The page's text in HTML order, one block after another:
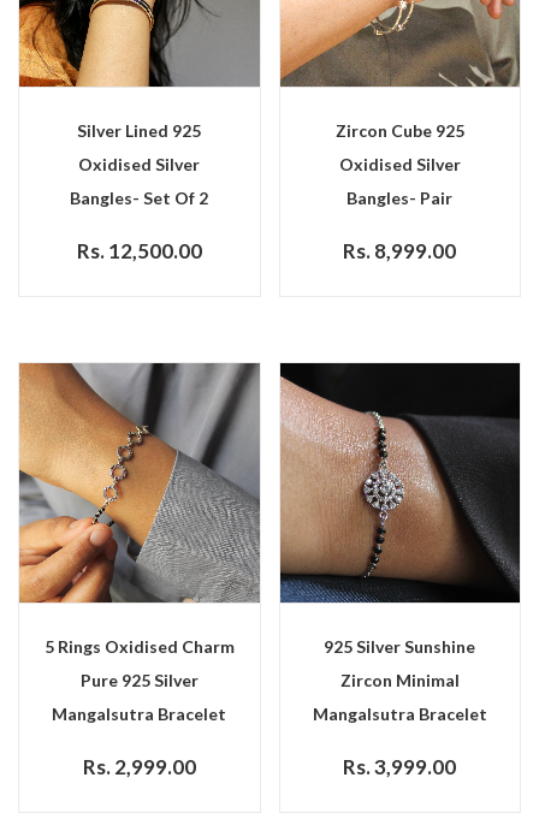
Silver Lined 925
Oxidised Silver
Bangles- Set Of 2
Rs. 12,500.00
Zircon Cube 925
Oxidised Silver
Bangles- Pair
Rs. 8,999.00
5 Rings Oxidised Charm
Pure 925 Silver
Mangalsutra Bracelet
Rs. 2,999.00
925 Silver Sunshine
Zircon Minimal
Mangalsutra Bracelet
Rs. 3,999.00